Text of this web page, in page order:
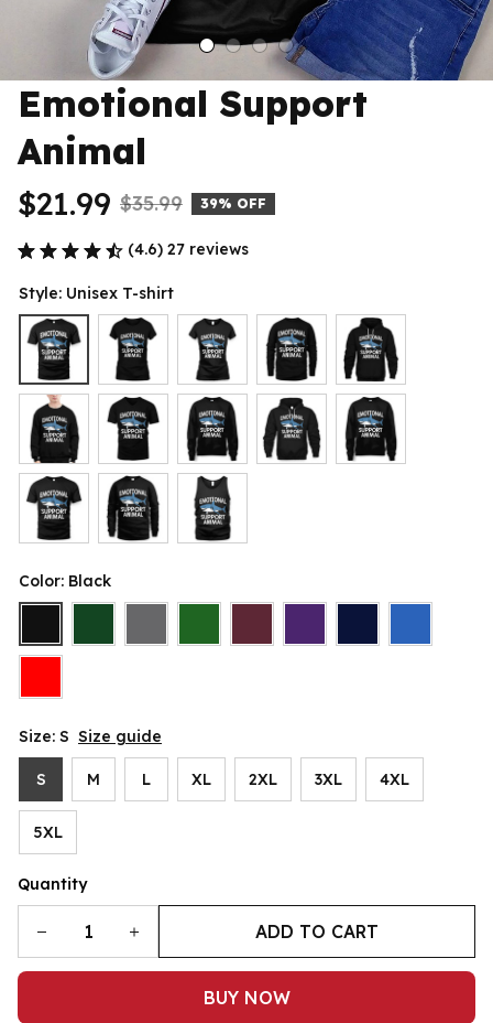
Emotional Support
Animal
$21.99 $35.99 39% OFF
(4.6) 27 reviews
Style: Unisex T-shirt
Color: Black
Size: S Size guide
S M L XL 2XL 3XL 4XL
5XL
Quantity
ADD TO CART
BUY NOW